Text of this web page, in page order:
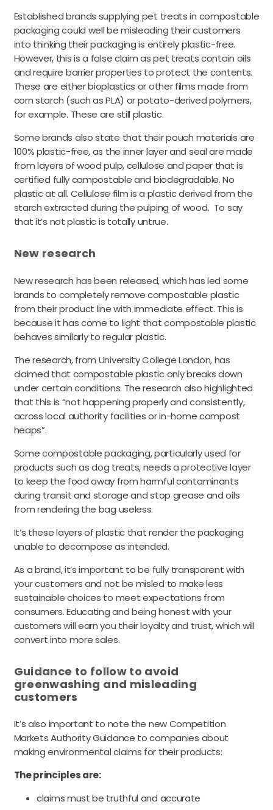
Established brands supplying pet treats in compostable
packaging could well be misleading their customers
into thinking their packaging is entirely plastic-free.
However, this is a false claim as pet treats contain oils
and require barrier properties to protect the contents.
These are either bioplastics or other films made from
corn starch (such as PLA) or potato-derived polymers,
for example. These are still plastic.
Some brands also state that their pouch materials are
100% plastic-free, as the inner layer and seal are made
from layers of wood pulp, cellulose and paper that is
certified fully compostable and biodegradable. No
plastic at all. Cellulose film is a plastic derived from the
starch extracted during the pulping of wood. To say
that it’s not plastic is totally untrue.
New research
New research has been released, which has led some
brands to completely remove compostable plastic
from their product line with immediate effect. This is
because it has come to light that compostable plastic
behaves similarly to regular plastic.
The research, from University College London, has
claimed that compostable plastic only breaks down
under certain conditions. The research also highlighted
that this is “not happening properly and consistently,
across local authority facilities or in-home compost
heaps”.
Some compostable packaging, particularly used for
products such as dog treats, needs a protective layer
to keep the food away from harmful contaminants
during transit and storage and stop grease and oils
from rendering the bag useless.
It’s these layers of plastic that render the packaging
unable to decompose as intended.
As a brand, it’s important to be fully transparent with
your customers and not be misled to make less
sustainable choices to meet expectations from
consumers. Educating and being honest with your
customers will earn you their loyalty and trust, which will
convert into more sales.
Guidance to follow to avoid
greenwashing and misleading
customers
It’s also important to note the new Competition
Markets Authority Guidance to companies about
making environmental claims for their products:
The principles are:
claims must be truthful and accurate